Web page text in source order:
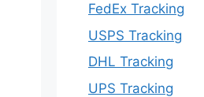
FedEx Tracking
USPS Tracking
DHL Tracking
UPS Tracking